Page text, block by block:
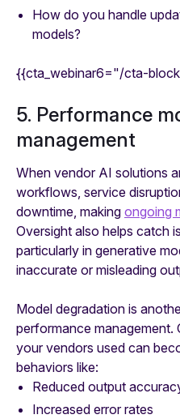
How do you handle
models?
{{cta_webinar6="/cta-
5. Performance
management
When vendor AI solutions
workflows, service
downtime, making ongoing
Oversight also helps catch
particularly in generative
inaccurate or misleading
Model degradation is
performance management.
your vendors used can
behaviors like:
Reduced output
Increased error rates